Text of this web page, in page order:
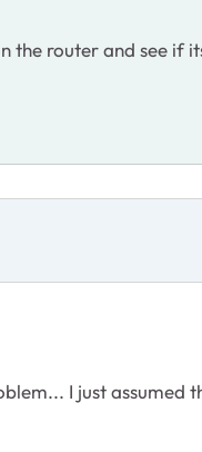
router and see if
I just